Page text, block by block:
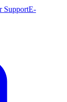
SupportE-